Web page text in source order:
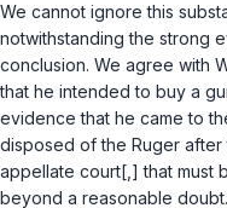
We cannot ignore this
notwithstanding the strong
conclusion. We agree with
that he intended to buy a
evidence that he came to
disposed of the Ruger after
appellate court[,] that must
beyond a reasonable